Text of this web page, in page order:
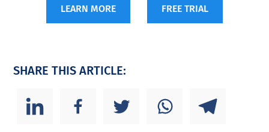
LEARN MORE FREE TRIAL
SHARE THIS ARTICLE: